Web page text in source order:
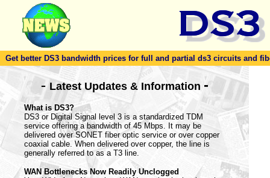
Get better DS3 bandwidth prices for full and partial ds3 circuits and
-Latest Updates & Information -
What is DS3?
DS3 or Digital Signal level 3 is a standardized TDM
service offering a bandwidth of 45 Mbps. It may be
delivered over SONET fiber optic service or over copper
coaxial cable. When delivered over copper, the line is
generally referred to as a T3 line.
WAN Bottlenecks Now Readily Unclogged